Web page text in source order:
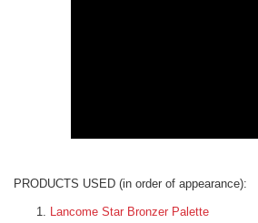
PRODUCTS USED (in order of appearance):
Lancome Star Bronzer Palette